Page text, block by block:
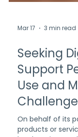
Mar 17 3 min read
Seeking
Support
Use and